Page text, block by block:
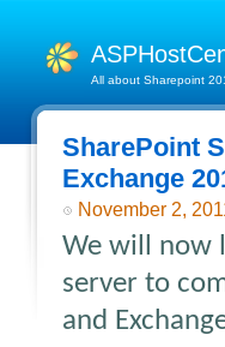
All about Sharepoint
SharePoint
Exchange
November 2,
We will now
server to
and